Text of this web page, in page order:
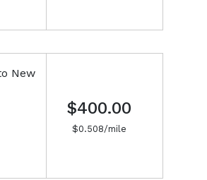
New
$400.00
$0.508/mile